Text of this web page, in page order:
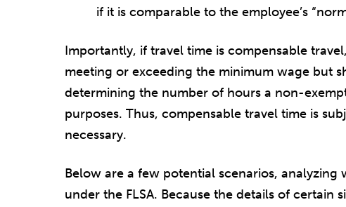
if it is comparable to the employee’s
Importantly, if travel time is compensable
meeting or exceeding the minimum wage but
determining the number of hours a non-
purposes. Thus, compensable travel time is
necessary.
Below are a few potential scenarios,
under the FLSA. Because the details of certain